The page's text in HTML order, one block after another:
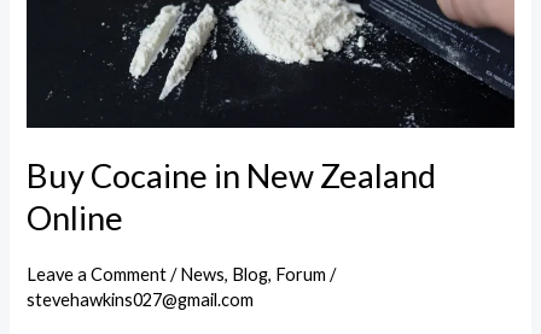
Buy Cocaine in New Zealand
Online
Leave a Comment /News, Blog, Forum /
stevehawkins027@gmail.com